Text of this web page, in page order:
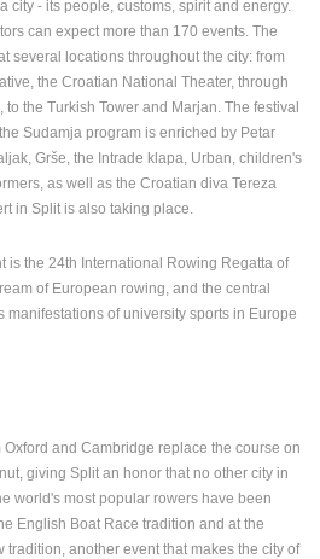
city - its people, customs, spirit and energy.
can expect more than 170 events. The
several locations throughout the city: from
the Croatian National Theater, through
the Turkish Tower and Marjan. The festival
Sudamja program is enriched by Petar
Grše, the Intrade klapa, Urban, children's
as well as the Croatian diva Tereza
in Split is also taking place.
is the 24th International Rowing Regatta of
of European rowing, and the central
manifestations of university sports in Europe
Oxford and Cambridge replace the course on
giving Split an honor that no other city in
world's most popular rowers have been
English Boat Race tradition and at the
tradition, another event that makes the city of